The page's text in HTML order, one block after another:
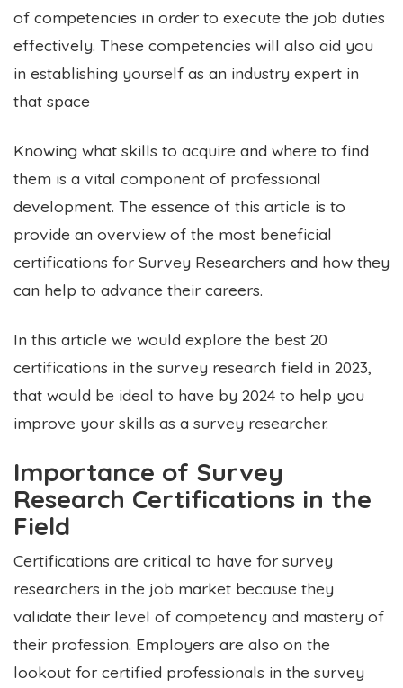
of competencies in order to execute the job duties
effectively. These competencies will also aid you
in establishing yourself as an industry expert in
that space
Knowing what skills to acquire and where to find
them is a vital component of professional
development. The essence of this article is to
provide an overview of the most beneficial
certifications for Survey Researchers and how they
can help to advance their careers.
In this article we would explore the best 20
certifications in the survey research field in 2023,
that would be ideal to have by 2024 to help you
improve your skills as a survey researcher.
Importance of Survey
Research Certifications in the
Field
Certifications are critical to have for survey
researchers in the job market because they
validate their level of competency and mastery of
their profession. Employers are also on the
lookout for certified professionals in the survey